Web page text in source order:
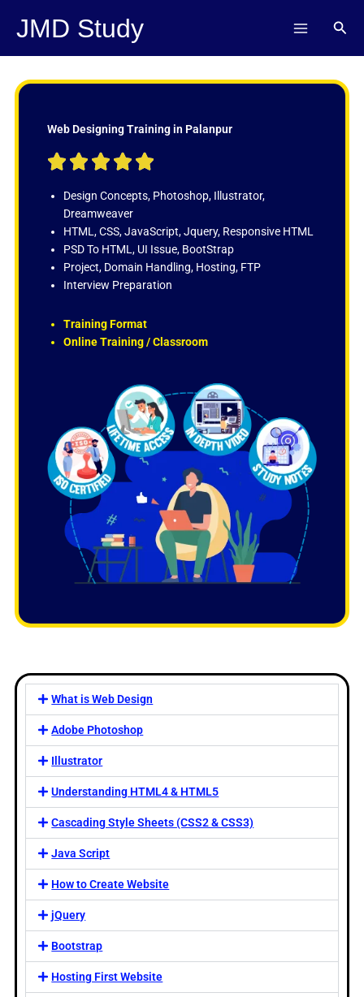
JMD Study
Web Designing Training in Palanpur
    
t
d
5
o
u
f
Design Concepts, Photoshop, Illustrator,
Dreamweaver
HTML, CSS, JavaScript, Jquery, Responsive HTML
PSD To HTML, UI Issue, BootStrap
Project, Domain Handling, Hosting, FTP
Interview Preparation
Training Format
Online Training / Classroom
What is Web Design
Adobe Photoshop
Illustrator
Understanding HTML4 & HTML5
Cascading Style Sheets (CSS2 & CSS3)
Java Script
How to Create Website
jQuery
Bootstrap
Hosting First Website